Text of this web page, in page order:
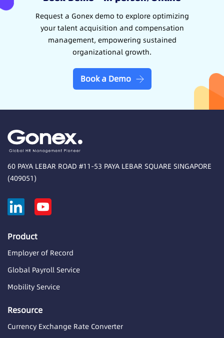
Request a Gonex demo to explore optimizing
your talent acquisition and compensation
management, empowering sustained
organizational growth.
Book a Demo
60 PAYA LEBAR ROAD #11-53 PAYA LEBAR SQUARE SINGAPORE
(409051)
Product
Employer of Record
Global Payroll Service
Mobility Service
Resource
Currency Exchange Rate Converter